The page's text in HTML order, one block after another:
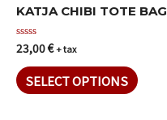
KATJA CHIBI TOTE BAG
Rated
0
out
of
5
23,00€+ tax
SELECT OPTIONS